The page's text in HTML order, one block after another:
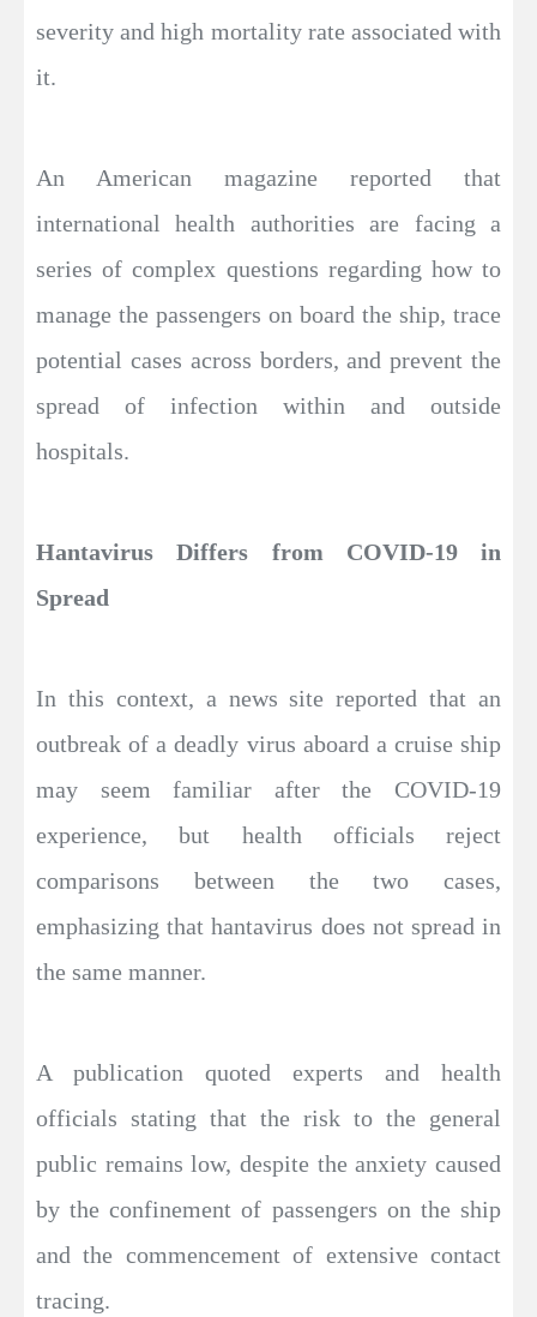
severity and high mortality rate associated with
it.
An American magazine reported that
international health authorities are facing a
series of complex questions regarding how to
manage the passengers on board the ship, trace
potential cases across borders, and prevent the
spread of infection within and outside
hospitals.
Hantavirus Differs from COVID-19 in
Spread
In this context, a news site reported that an
outbreak of a deadly virus aboard a cruise ship
may seem familiar after the COVID-19
experience, but health officials reject
comparisons between the two cases,
emphasizing that hantavirus does not spread in
the same manner.
A publication quoted experts and health
officials stating that the risk to the general
public remains low, despite the anxiety caused
by the confinement of passengers on the ship
and the commencement of extensive contact
tracing.